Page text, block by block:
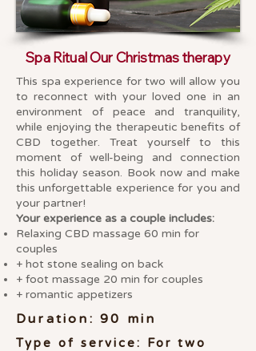
Spa Ritual Our Christmas therapy
This spa experience for two will allow you
to reconnect with your loved one in an
environment of peace and tranquility,
while enjoying the therapeutic benefits of
CBD together. Treat yourself to this
moment of well-being and connection
this holiday season. Book now and make
this unforgettable experience for you and
your partner!
Your experience as a couple includes:
Relaxing CBD massage 60 min for
couples
+ hot stone sealing on back
+ foot massage 20 min for couples
+ romantic appetizers
Duration: 90 min
Type of service: For two